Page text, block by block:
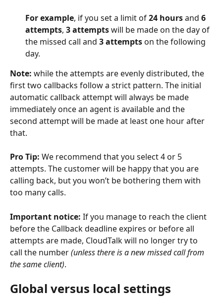
For example, if you set a limit of 24 hours and 6
attempts, 3 attempts will be made on the day of
the missed call and 3 attempts on the following
day.
Note: while the attempts are evenly distributed, the
first two callbacks follow a strict pattern. The initial
automatic callback attempt will always be made
immediately once an agent is available and the
second attempt will be made at least one hour after
that.
Pro Tip: We recommend that you select 4 or 5
attempts. The customer will be happy that you are
calling back, but you won’t be bothering them with
too many calls.
Important notice: If you manage to reach the client
before the Callback deadline expires or before all
attempts are made, CloudTalk will no longer try to
call the number (unless there is a new missed call from
the same client).
Global versus local settings